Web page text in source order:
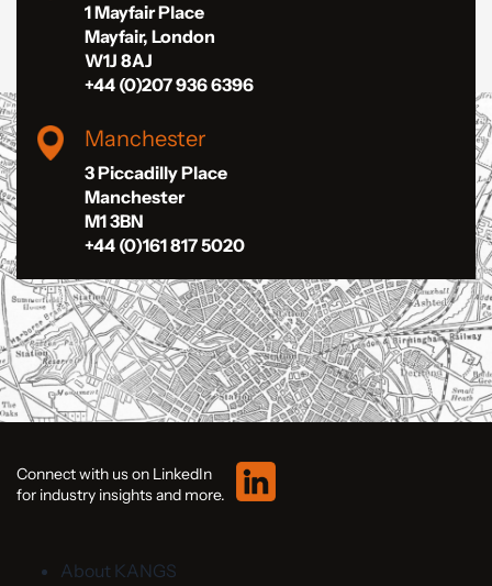
1 Mayfair Place
Mayfair, London
W1J 8AJ
+44 (0)207 936 6396
Manchester
3 Piccadilly Place
Manchester
M1 3BN
+44 (0)161 817 5020
Connect with us on LinkedIn
for industry insights and more.
About KANGS